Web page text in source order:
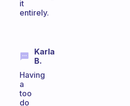
it
entirely.
Karla
B.
Having
a
too
do